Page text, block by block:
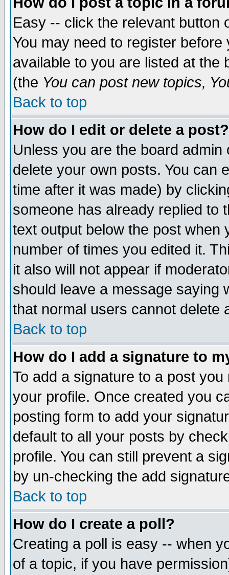
Easy -- click the relevant button
You may need to register
available to you are listed at the
(the You can post new topics,
Back to top
How do I edit or delete a post?
Unless you are the board
delete your own posts. You can
time after it was made) by
someone has already replied to
text output below the post when
number of times you edited it.
it also will not appear if
should leave a message saying
that normal users cannot delete
Back to top
How do I add a signature to
To add a signature to a post
your profile. Once created you
posting form to add your
default to all your posts by
profile. You can still prevent a
by un-checking the add
Back to top
How do I create a poll?
Creating a poll is easy -- when
of a topic, if you have